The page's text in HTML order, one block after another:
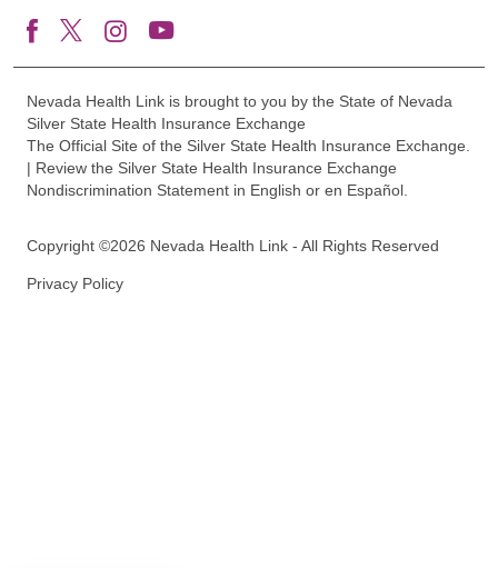
Nevada Health Link is brought to you by the State of Nevada
Silver State Health Insurance Exchange
The Official Site of the Silver State Health Insurance Exchange.
| Review the Silver State Health Insurance Exchange
Nondiscrimination Statement in English or en Español.
Copyright ©2026 Nevada Health Link - All Rights Reserved
Privacy Policy